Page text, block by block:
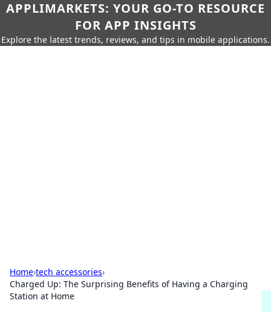
APPLIMARKETS: YOUR GO-TO RESOURCE
FOR APP INSIGHTS
Explore the latest trends, reviews, and tips in mobile applications.
Home›tech accessories›
Charged Up: The Surprising Benefits of Having a Charging
Station at Home